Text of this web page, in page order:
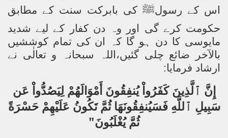
اس کے رسولﷺ کی بابرکت سنت کے مطابق
حکومت کرے گی اور وہ دن کفار کے لیے شدید
مایوسی کا دن ہو گا کہ ان کی تمام کوششیں
بالآخر ضائع چلی گئیں،اللہ سبحانہ و تعالٰی نے
ارشاد فرمایا:
إِنَّ ٱلَّذِينَ كَفَرُواْ يُنفِقُونَ أَمْوَالَهُمْ لِيَصُدُّواْ عَن
سَبِيلِ ٱللَّهِ فَسَيُنفِقُونَهَا ثُمَّ تَكُونُ عَلَيْهِمْ حَسْرَةً
ثُمَّ يُغْلَبُونَ"